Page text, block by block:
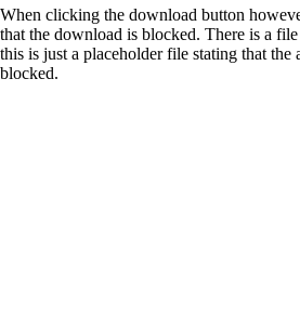
When clicking the download button
that the download is blocked. There is a
this is just a placeholder file stating that the
blocked.